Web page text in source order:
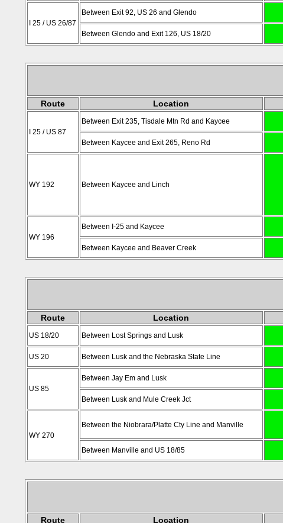
I 25 / US 26/87
Between Exit 92, US 26 and Glendo
Between Glendo and Exit 126, US 18/20
Route Location
I 25 / US 87
Between Exit 235, Tisdale Mtn Rd and Kaycee
Between Kaycee and Exit 265, Reno Rd
WY 192 Between Kaycee and Linch
WY 196
Between I-25 and Kaycee
Between Kaycee and Beaver Creek
Route Location
US 18/20 Between Lost Springs and Lusk
US 20 Between Lusk and the Nebraska State Line
US 85
Between Jay Em and Lusk
Between Lusk and Mule Creek Jct
WY 270
Between the Niobrara/Platte Cty Line and Manville
Between Manville and US 18/85
Route Location